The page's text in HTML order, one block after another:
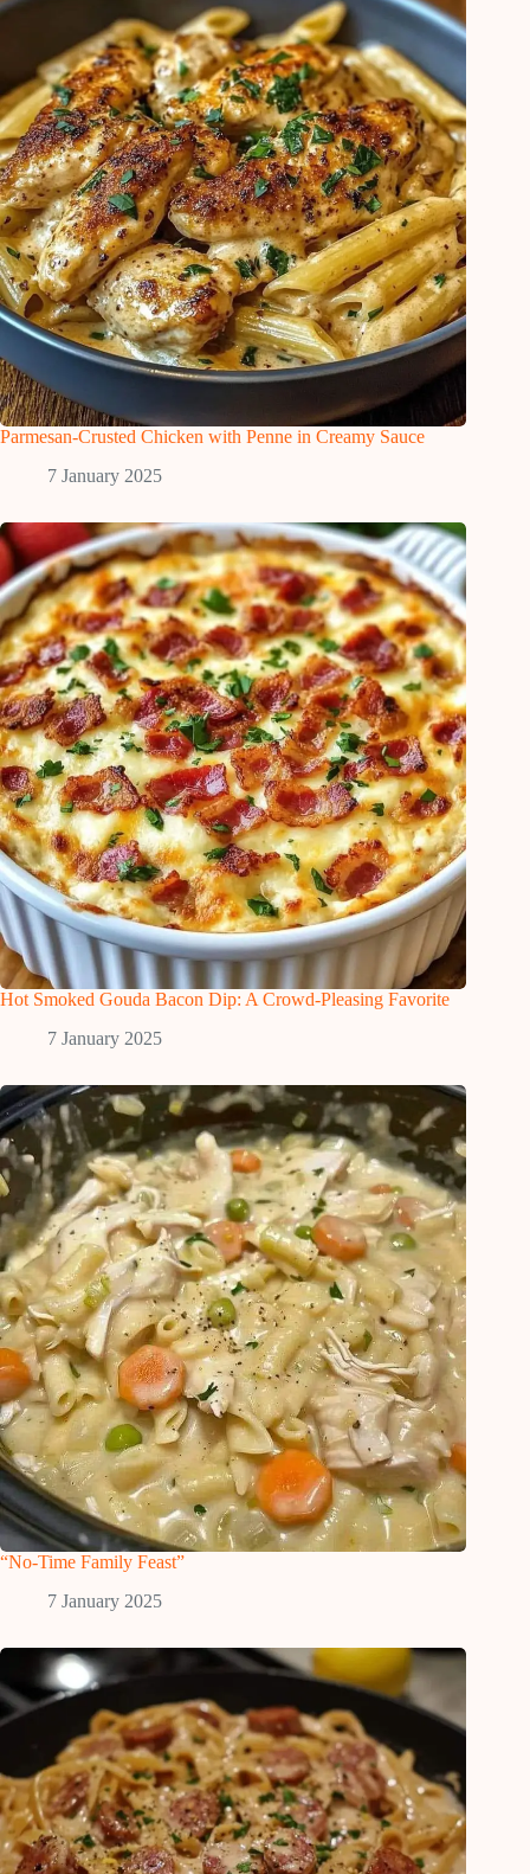
Parmesan-Crusted Chicken with Penne in Creamy Sauce
7 January 2025
Hot Smoked Gouda Bacon Dip: A Crowd-Pleasing Favorite
7 January 2025
“No-Time Family Feast”
7 January 2025